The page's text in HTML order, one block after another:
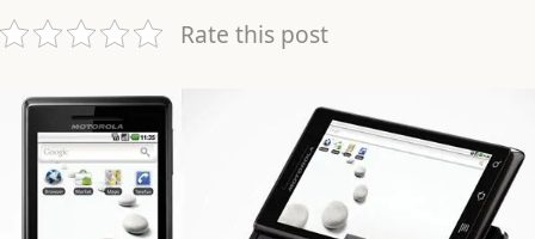
Rate this post